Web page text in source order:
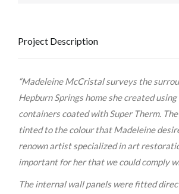
Project Description
“Madeleine McCristal surveys the
Hepburn Springs home she created
containers coated with Super Therm.
tinted to the colour that Madeleine
renown artist specialized in art
important for her that we could comply
The internal wall panels were fitted